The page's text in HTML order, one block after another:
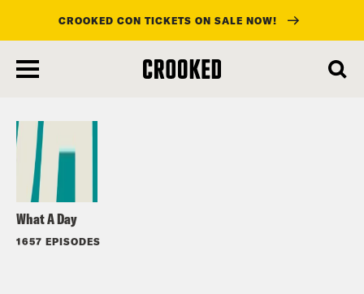
main
CROOKED CON TICKETS ON SALE NOW!
What A Day
1657 EPISODES
Listen